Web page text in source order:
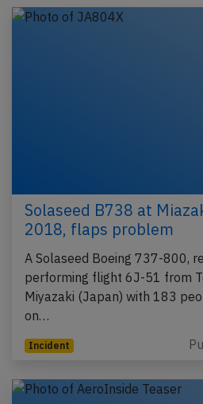
Solaseed B738 at
2018, flaps problem
A Solaseed Boeing 737-800,
performing flight 6J-51 from
Miyazaki (Japan) with 183
on…
Incident